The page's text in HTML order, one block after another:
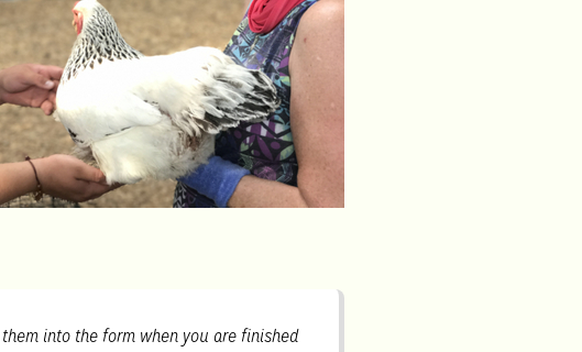
them into the form when you are finished